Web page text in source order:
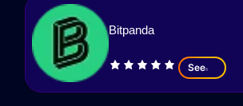
Bitpanda
See